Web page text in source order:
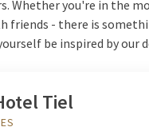
Whether you're in the
friends - there is
be inspired by our
Tiel